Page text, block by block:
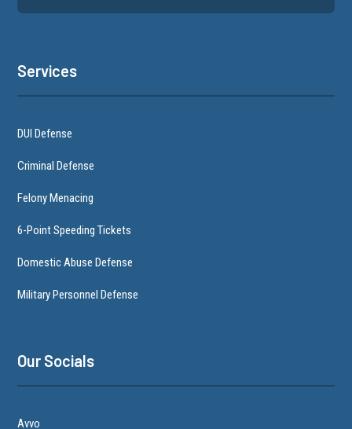
Services
DUI Defense
Criminal Defense
Felony Menacing
6-Point Speeding Tickets
Domestic Abuse Defense
Military Personnel Defense
Our Socials
Avvo